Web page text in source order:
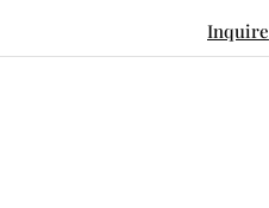
Inquire